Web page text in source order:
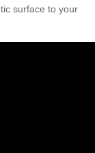
surface to your